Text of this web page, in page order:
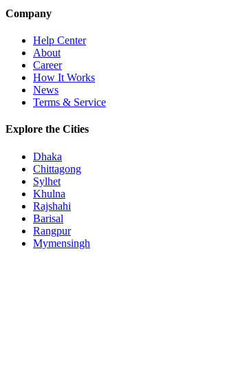
Company
Help Center
About
Career
How It Works
News
Terms & Service
Explore the Cities
Dhaka
Chittagong
Sylhet
Khulna
Rajshahi
Barisal
Rangpur
Mymensingh